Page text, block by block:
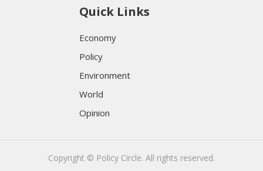
Quick Links
Economy
Policy
Environment
World
Opinion
Copyright © Policy Circle. All rights reserved.